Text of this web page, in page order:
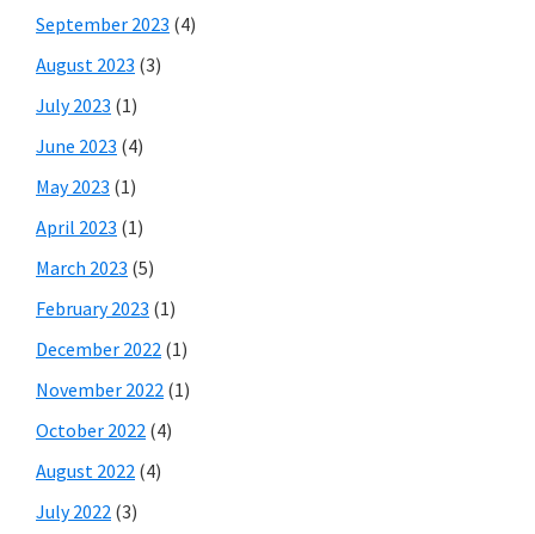
September 2023 (4)
August 2023 (3)
July 2023 (1)
June 2023 (4)
May 2023 (1)
April 2023 (1)
March 2023 (5)
February 2023 (1)
December 2022 (1)
November 2022 (1)
October 2022 (4)
August 2022 (4)
July 2022 (3)